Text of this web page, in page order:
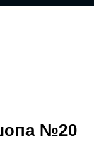
№20